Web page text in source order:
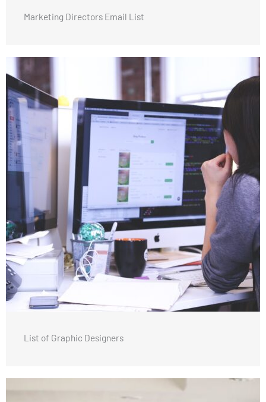
Marketing Directors Email List
List of Graphic Designers